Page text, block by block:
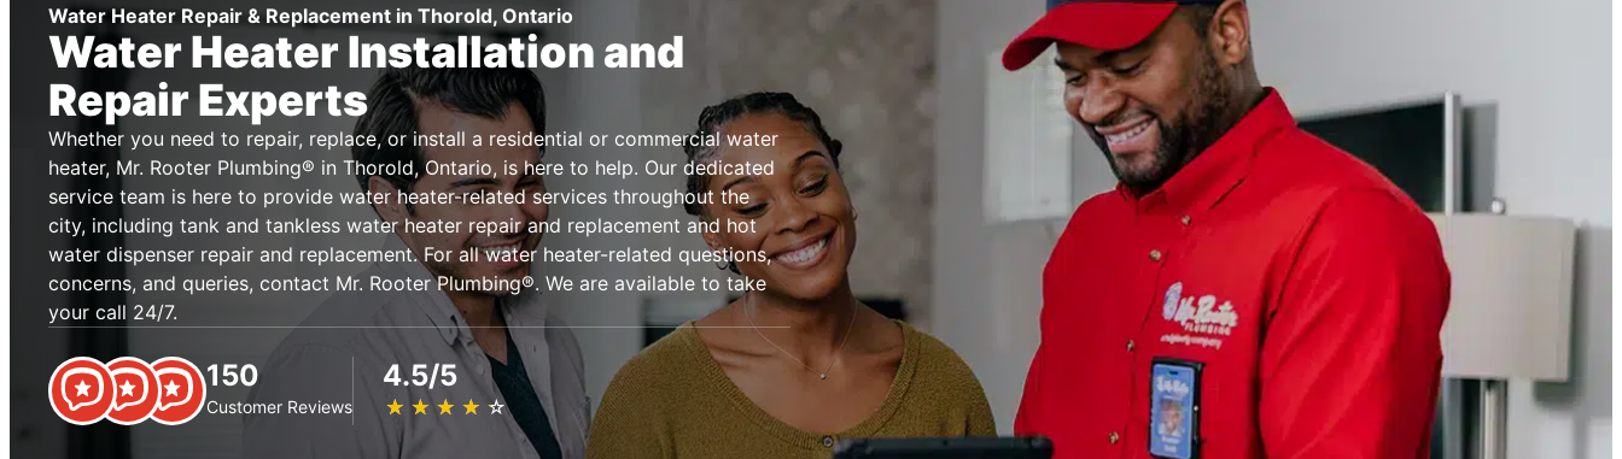
Water Heater Repair & Replacement in Thorold, Ontario
Water Heater Installation and
Repair Experts
Whether you need to repair, replace, or install a residential or commercial water
heater, Mr. Rooter Plumbing® in Thorold, Ontario, is here to help. Our dedicated
service team is here to provide water heater-related services throughout the
city, including tank and tankless water heater repair and replacement and hot
water dispenser repair and replacement. For all water heater-related questions,
concerns, and queries, contact Mr. Rooter Plumbing®. We are available to take
your call 24/7.
150
Customer Reviews
4.5/5
★ ★ ★ ★ ★
☆ ☆ ☆ ☆ ☆